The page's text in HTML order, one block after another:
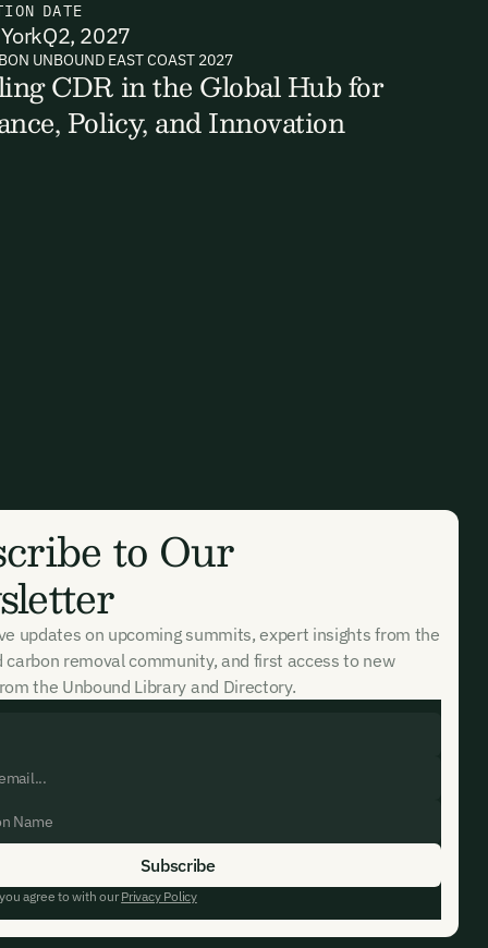
reports
DATE
Q2, 2027
UNBOUND EAST COAST 2027
CDR in the Global Hub for
Policy, and Innovation
to Our
updates on upcoming summits, expert insights from the
carbon removal community, and first access to new
the Unbound Library and Directory.
agree to with ourPrivacy Policy